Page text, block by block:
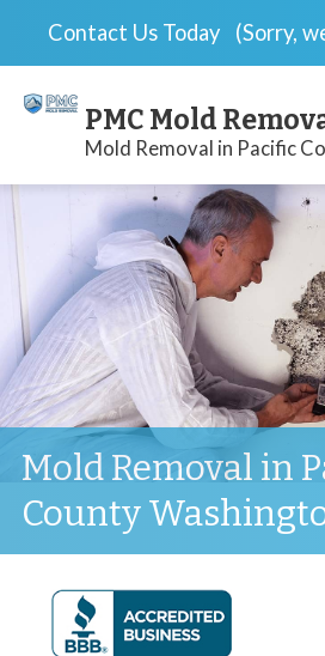
Contact Us Today (Sorry,
PMC Mold
Mold Removal in Pacific
Mold Removal in
County